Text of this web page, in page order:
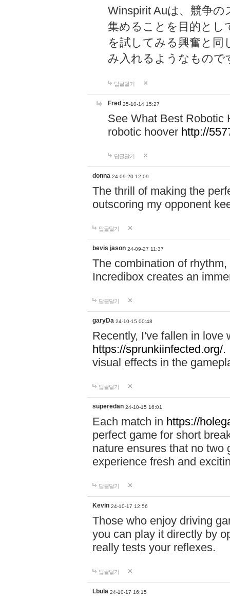
Winspirit Auは、競争
集めることを目的とし
を試してみる興奮と同
み入れるようなもので
답글달기
Fred 25-10-14 15:27
See What Best Robotic
robotic hoover http://
답글달기
donna 24-09-20 12:09
The thrill of making the
outscoring my opponent
답글달기
bevis jason 24-09-27 11:37
The combination of
Incredibox creates an
답글달기
garyDa 24-10-15 00:48
Recently, I've fallen in love
https://sprunkiinfected.org/.
visual effects in the
답글달기
superedan 24-10-15 16:01
Each match in https://
perfect game for short
nature ensures that no two
experience fresh and
답글달기
Kevin 24-10-17 12:56
Those who enjoy driving
you can play it directly by
really tests your reflexes.
답글달기
Lbula 24-10-17 16:15